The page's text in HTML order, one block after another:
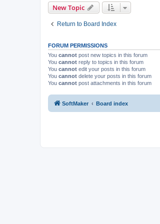
New Topic
Return to Board Index
FORUM PERMISSIONS
You cannot post new topics in this forum
You cannot reply to topics in this forum
You cannot edit your posts in this forum
You cannot delete your posts in this forum
You cannot post attachments in this forum
SoftMaker Board index